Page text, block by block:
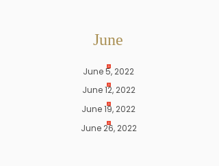
June
June 5, 2022
June 12, 2022
June 19, 2022
June 26, 2022